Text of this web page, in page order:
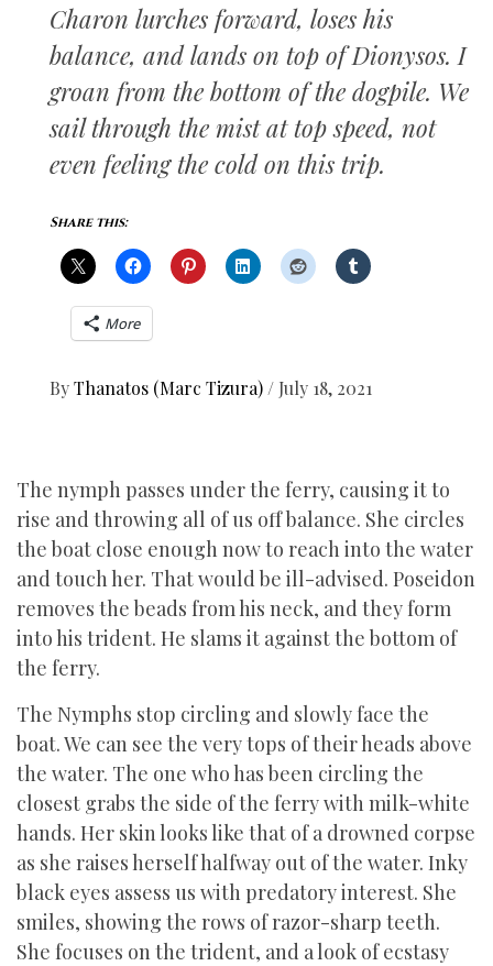
Charon lurches forward, loses his
balance, and lands on top of Dionysos. I
groan from the bottom of the dogpile. We
sail through the mist at top speed, not
even feeling the cold on this trip.
Share this:
More
ByThanatos (Marc Tizura) / July 18, 2021
The nymph passes under the ferry, causing it to
rise and throwing all of us off balance. She circles
the boat close enough now to reach into the water
and touch her. That would be ill-advised. Poseidon
removes the beads from his neck, and they form
into his trident. He slams it against the bottom of
the ferry.
The Nymphs stop circling and slowly face the
boat. We can see the very tops of their heads above
the water. The one who has been circling the
closest grabs the side of the ferry with milk-white
hands. Her skin looks like that of a drowned corpse
as she raises herself halfway out of the water. Inky
black eyes assess us with predatory interest. She
smiles, showing the rows of razor-sharp teeth.
She focuses on the trident, and a look of ecstasy